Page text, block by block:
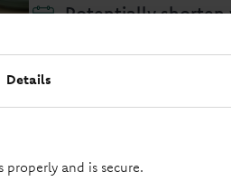
Details
properly and is secure.
Potentially shorten
Reduce the total
Potentially get you